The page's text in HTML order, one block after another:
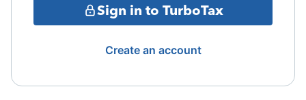
Sign in to TurboTax
Create an account